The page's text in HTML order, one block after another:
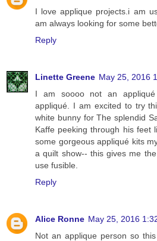
I love applique projects.i am
am always looking for some
Reply
Linette Greene May 25, 2016
I am soooo not an
appliqué. I am excited to try
white bunny for The splendid
Kaffe peeking through his feet
some gorgeous appliqué kits
a quilt show-- this gives me
use fusible.
Reply
Alice Ronne May 25, 2016
Not an applique person so